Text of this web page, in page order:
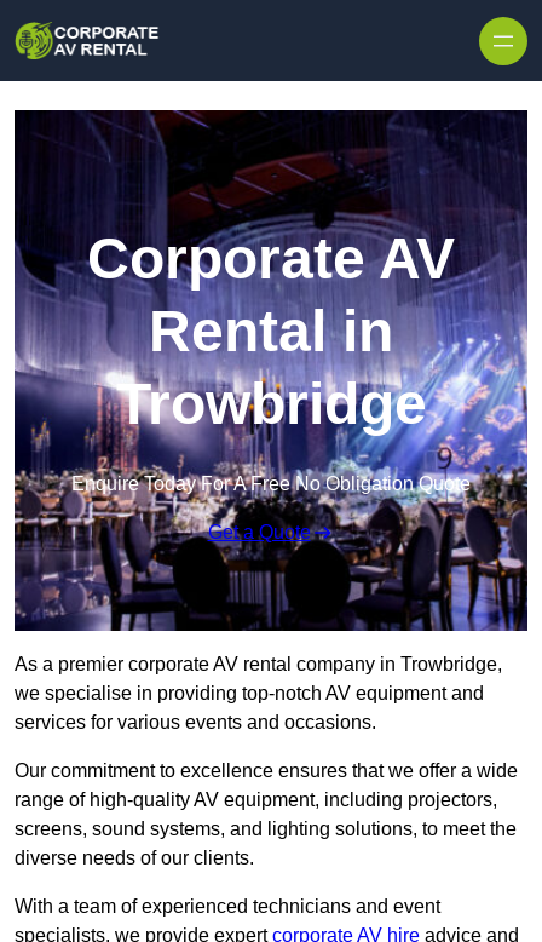
Corporate AV
Rental in
Trowbridge
Enquire Today For A Free No Obligation Quote
Get a Quote
As a premier corporate AV rental company in Trowbridge,
we specialise in providing top-notch AV equipment and
services for various events and occasions.
Our commitment to excellence ensures that we offer a wide
range of high-quality AV equipment, including projectors,
screens, sound systems, and lighting solutions, to meet the
diverse needs of our clients.
With a team of experienced technicians and event
specialists, we provide expertcorporate AV hire advice and